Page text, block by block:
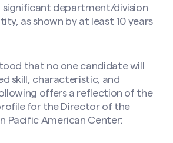
significant department/division
as shown by at least 10 years
that no one candidate will
skill, characteristic, and
offers a reflection of the
for the Director of the
Pacific American Center: